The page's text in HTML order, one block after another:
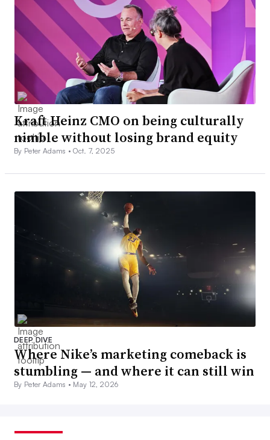
Kraft Heinz CMO on being culturally
nimble without losing brand equity
By Peter Adams •Oct. 7, 2025
DEEP DIVE
Where Nike’s marketing comeback is
stumbling — and where it can still win
By Peter Adams • May 12, 2026